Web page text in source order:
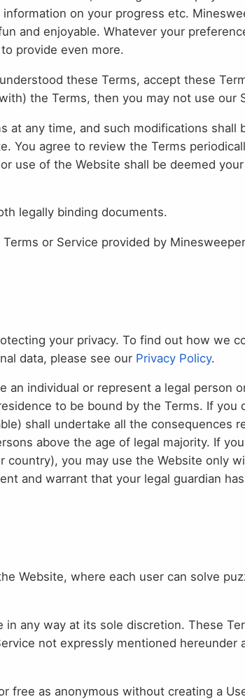
on your progress etc.
and enjoyable. Whatever your
provide even more.
these Terms, accept these
the Terms, then you may not use our
at any time, and such modifications shall
You agree to review the Terms
use of the Website shall be deemed
legally binding documents.
or Service provided by
your privacy. To find out how we
data, please see our Privacy Policy.
an individual or represent a legal person
to be bound by the Terms. If you
shall undertake all the consequences
above the age of legal majority. If
you may use the Website only
and warrant that your legal guardian
Website, where each user can solve
any way at its sole discretion. These
not expressly mentioned hereunder
free as anonymous without creating a